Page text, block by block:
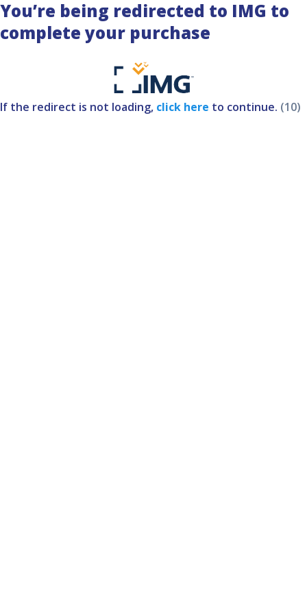
You’re being redirected to IMG to
complete your purchase
If the redirect is not loading, click here to continue. (10)